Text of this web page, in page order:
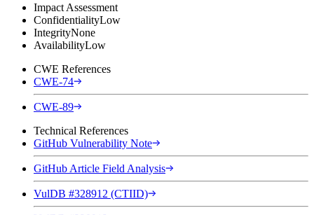
Impact Assessment
ConfidentialityLow
IntegrityNone
AvailabilityLow
CWE References
CWE-74
CWE-89
Technical References
GitHub Vulnerability Note
GitHub Article Field Analysis
VulDB #328912 (CTIID)